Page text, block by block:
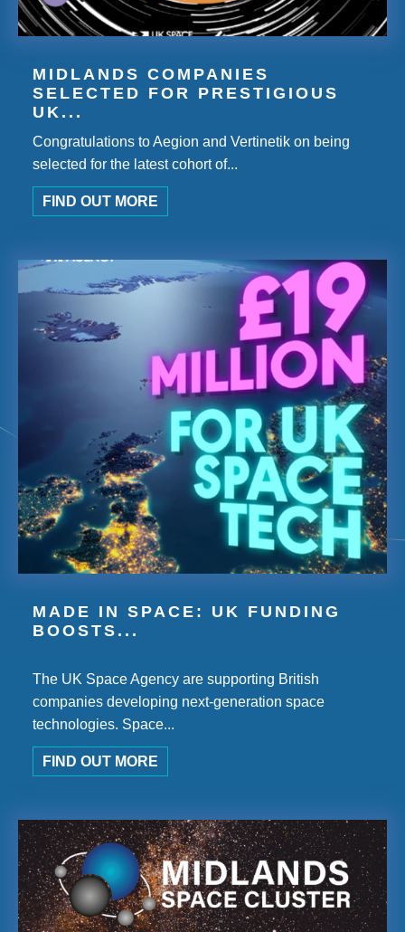
MIDLANDS COMPANIES
SELECTED FOR PRESTIGIOUS
UK...
Congratulations to Aegion and Vertinetik on being
selected for the latest cohort of...
FIND OUT MORE
MADE IN SPACE: UK FUNDING
BOOSTS...
The UK Space Agency are supporting British
companies developing next-generation space
technologies. Space...
FIND OUT MORE